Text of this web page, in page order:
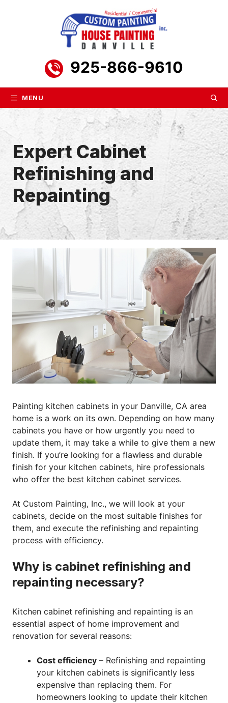
925-866-9610
MENU
Expert Cabinet
Refinishing and
Repainting
Painting kitchen cabinets in your Danville, CA area
home is a work on its own. Depending on how many
cabinets you have or how urgently you need to
update them, it may take a while to give them a new
finish. If you’re looking for a flawless and durable
finish for your kitchen cabinets, hire professionals
who offer the best kitchen cabinet services.
At Custom Painting, Inc., we will look at your
cabinets, decide on the most suitable finishes for
them, and execute the refinishing and repainting
process with efficiency.
Why is cabinet refinishing and
repainting necessary?
Kitchen cabinet refinishing and repainting is an
essential aspect of home improvement and
renovation for several reasons:
Cost efficiency – Refinishing and repainting
your kitchen cabinets is significantly less
expensive than replacing them. For
homeowners looking to update their kitchen